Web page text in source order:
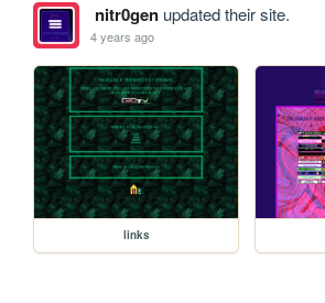
nitr0genupdated their site.
4 years ago
links